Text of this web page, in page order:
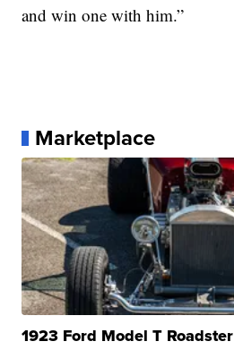
and win one with him.”
Marketplace
1923 Ford Model T Roadster